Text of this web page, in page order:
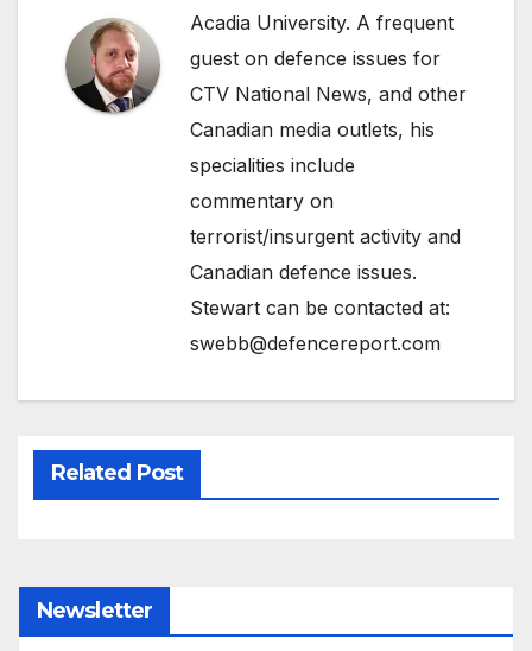
Acadia University. A frequent
guest on defence issues for
CTV National News, and other
Canadian media outlets, his
specialities include
commentary on
terrorist/insurgent activity and
Canadian defence issues.
Stewart can be contacted at:
swebb@defencereport.com
Related Post
Newsletter